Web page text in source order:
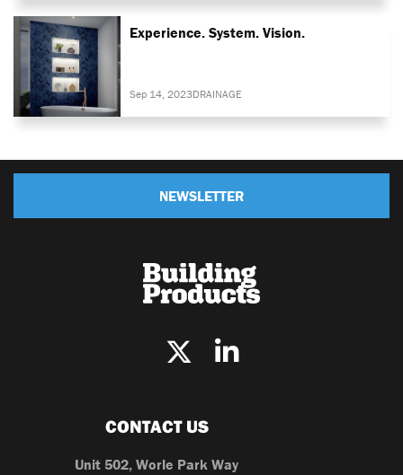
Experience. System. Vision.
Sep 14, 2023DRAINAGE
NEWSLETTER
CONTACT US
Unit 502, Worle Park Way